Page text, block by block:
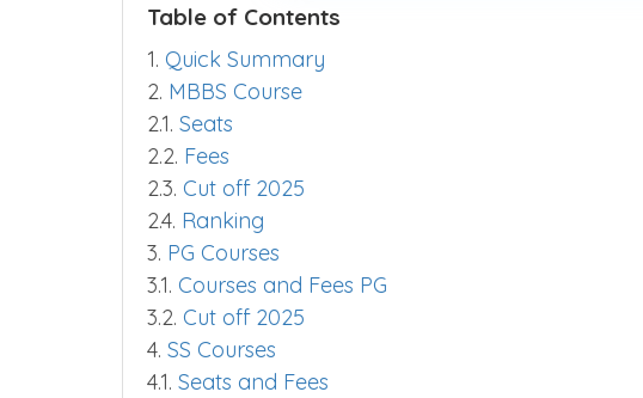
Table of Contents
1. Quick Summary
2. MBBS Course
2.1. Seats
2.2. Fees
2.3. Cut off 2025
2.4. Ranking
3. PG Courses
3.1. Courses and Fees PG
3.2. Cut off 2025
4. SS Courses
4.1. Seats and Fees